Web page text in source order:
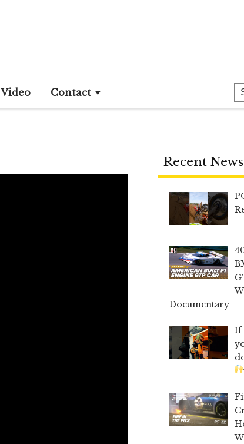
Video Contact
Recent News
Documentary
If